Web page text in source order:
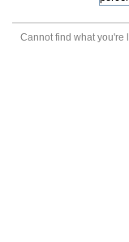
Cannot find what you're